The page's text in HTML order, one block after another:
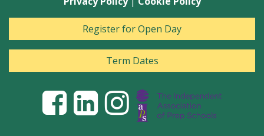
Register for Open Day
Term Dates